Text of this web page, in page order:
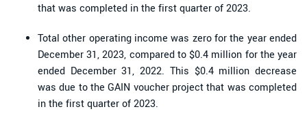
that was completed in the first quarter of 2023.
Total other operating income was zero for the year ended
December 31, 2023, compared to $0.4 million for the year
ended December 31, 2022. This $0.4 million decrease
was due to the GAIN voucher project that was completed
in the first quarter of 2023.